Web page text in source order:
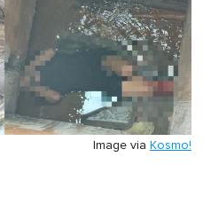
Image via Kosmo!